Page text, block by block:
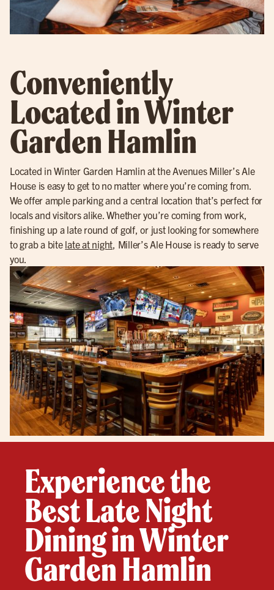
Conveniently
Located in Winter
Garden Hamlin
Located in Winter Garden Hamlin at the Avenues Miller’s Ale
House is easy to get to no matter where you’re coming from.
We offer ample parking and a central location that’s perfect for
locals and visitors alike. Whether you’re coming from work,
finishing up a late round of golf, or just looking for somewhere
to grab a bite late at night , Miller’s Ale House is ready to serve
you.
Experience the
Best Late Night
Dining in Winter
Garden Hamlin